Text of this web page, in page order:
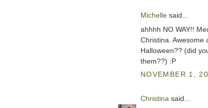
Michelle said...
ahhhh NO WAY!!
Christina. Awesome
Halloween?? (did
them??) :P
NOVEMBER 1,
Christina said...